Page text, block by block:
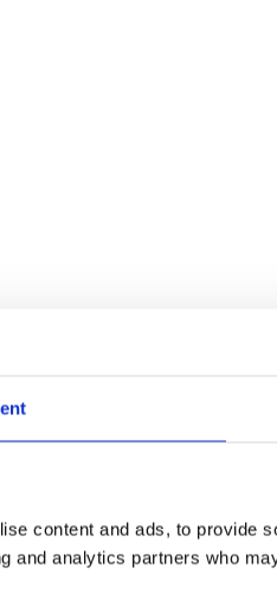
content and ads, to provide
and analytics partners who